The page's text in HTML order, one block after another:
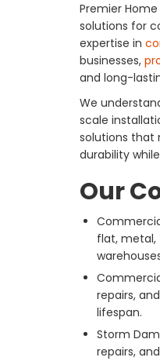
Premier
solutions for
expertise in
businesses,
and long-
We
scale
solutions that
durability
Our
flat, metal,
repairs,
lifespan.
Storm
repairs,